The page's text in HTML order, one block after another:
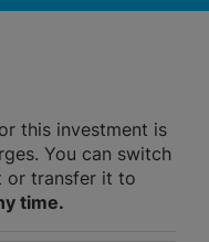
this investment is
You can switch
or transfer it to
time.